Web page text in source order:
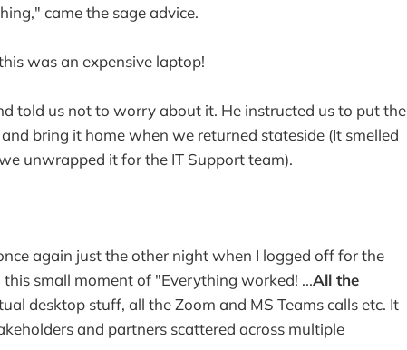
came the sage advice.
was an expensive laptop!
told us not to worry about it. He instructed us to put the
bring it home when we returned stateside (It smelled
unwrapped it for the IT Support team).
again just the other night when I logged off for the
small moment of "Everything worked! ...All the
desktop stuff, all the Zoom and MS Teams calls etc. It
and partners scattered across multiple